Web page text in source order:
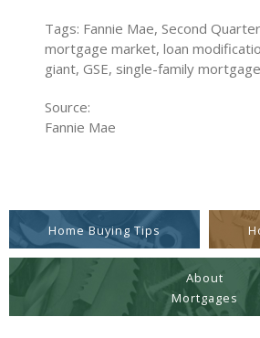
Tags: Fannie Mae, Second
mortgage market, loan
giant, GSE, single-family
Source:
Fannie Mae
Home Buying Tips
About
Mortgages